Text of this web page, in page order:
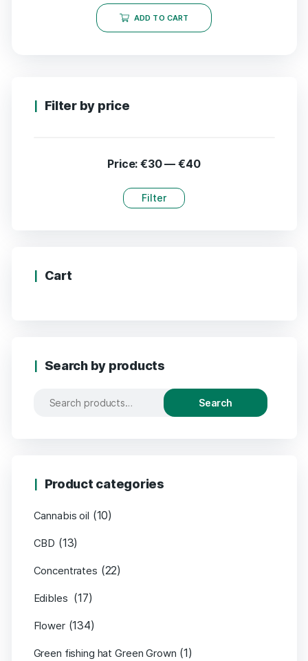
ADD TO CART
Filter by price
Filter
Price:€30—€40
Cart
Search by products
Search
Product categories
Cannabis oil (10)
CBD (13)
Concentrates (22)
Edibles (17)
Flower (134)
Green fishing hat Green Grown (1)